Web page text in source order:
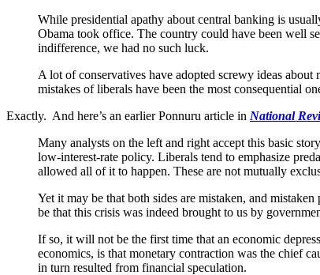
While presidential apathy about central banking is
Obama took office. The country could have been well
indifference, we had no such luck.
A lot of conservatives have adopted screwy ideas
mistakes of liberals have been the most consequential
Exactly. And here’s an earlier Ponnuru article in National
Many analysts on the left and right accept this basic
low-interest-rate policy. Liberals tend to emphasize
allowed all of it to happen. These are not mutually
Yet it may be that both sides are mistaken, and
be that this crisis was indeed brought to us by
If so, it will not be the first time that an economic
economics, is that monetary contraction was the chief
in turn resulted from financial speculation.